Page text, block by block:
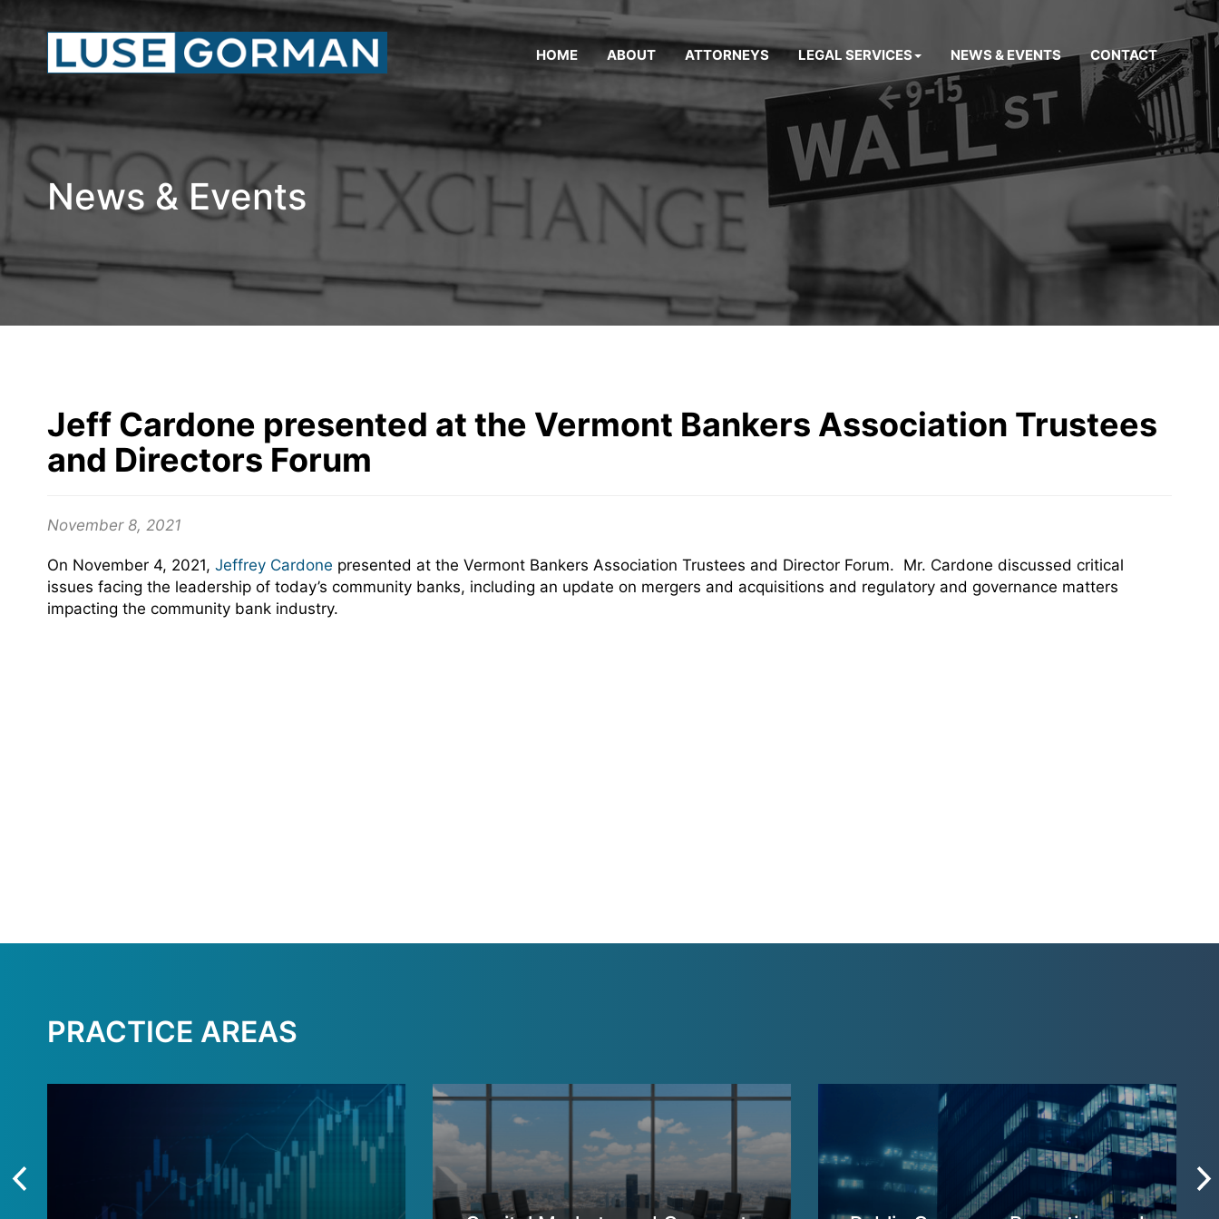
HOME ABOUT ATTORNEYS LEGAL SERVICES NEWS & EVENTS CONTACT
News & Events
Jeff Cardone presented at the Vermont Bankers Association Trustees
and Directors Forum
November 8, 2021
On November 4, 2021, Jeffrey Cardone presented at the Vermont Bankers Association Trustees and Director Forum. Mr. Cardone discussed critical
issues facing the leadership of today’s community banks, including an update on mergers and acquisitions and regulatory and governance matters
impacting the community bank industry.
PRACTICE AREAS